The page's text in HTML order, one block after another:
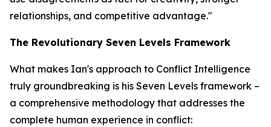
relationships, and competitive advantage."
The Revolutionary Seven Levels Framework
What makes Ian's approach to Conflict Intelligence
truly groundbreaking is his Seven Levels framework –
a comprehensive methodology that addresses the
complete human experience in conflict: